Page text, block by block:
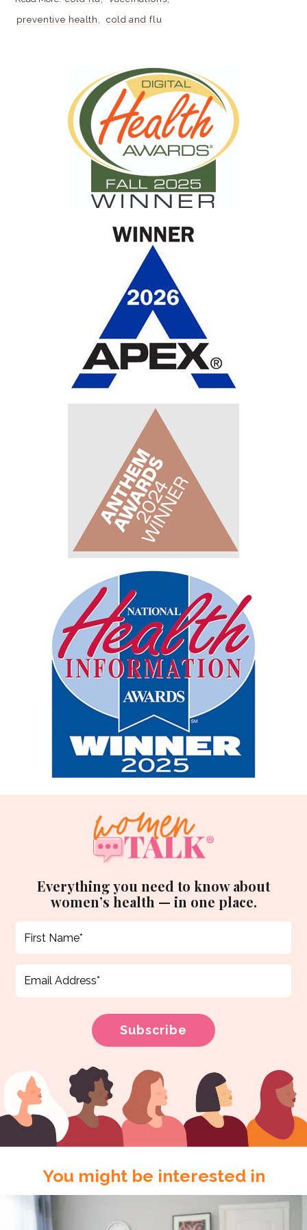
preventive health
cold and flu
Everything you need to know about
women’s health — in one place.
You might be interested in